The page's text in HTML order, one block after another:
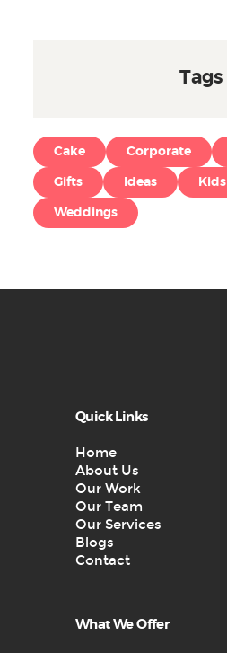
Tags
Cake Corporate
Gifts Ideas Kids
Weddings
Quick Links
Home
About Us
Our Work
Our Team
Our Services
Blogs
Contact
What We Offer